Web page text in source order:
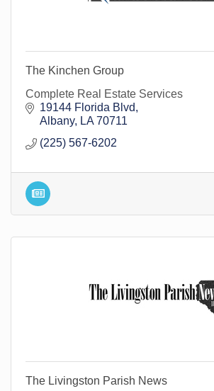
The Kinchen Group
Complete Real Estate Services
19144 Florida Blvd
Albany
LA 70711
(225) 567-6202
The Livingston Parish News